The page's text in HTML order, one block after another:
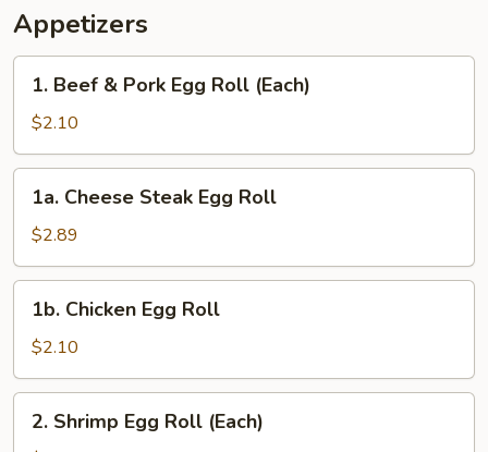
Appetizers
Beef
Pork
Egg
Roll
(Each)
1. Beef & Pork Egg Roll (Each)
$2.10
Cheese
Steak
Egg
Roll
1a. Cheese Steak Egg Roll
$2.89
Chicken
Egg
Roll
1b. Chicken Egg Roll
$2.10
Shrimp
2. Shrimp Egg Roll (Each)